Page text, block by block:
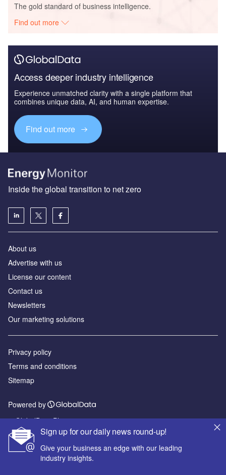
The gold standard of business intelligence.
Find out more
Access deeper industry intelligence
Experience unmatched clarity with a single platform that
combines unique data, AI, and human expertise.
Find out more
Sign up for our daily news round-up!
Give your business an edge with our leading
industry insights.
Inside the global transition to net zero
About us
Advertise with us
License our content
Contact us
Newsletters
Our marketing solutions
Privacy policy
Terms and conditions
Sitemap
Powered by
© GlobalData Plc 2026